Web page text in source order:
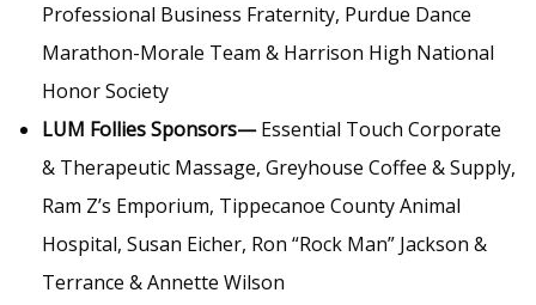
Professional Business Fraternity, Purdue Dance
Marathon-Morale Team & Harrison High National
Honor Society
LUM Follies Sponsors—Essential Touch Corporate
& Therapeutic Massage, Greyhouse Coffee & Supply,
Ram Z’s Emporium, Tippecanoe County Animal
Hospital, Susan Eicher, Ron “Rock Man” Jackson &
Terrance & Annette Wilson